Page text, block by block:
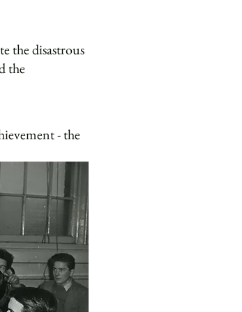
the disastrous
the
- the